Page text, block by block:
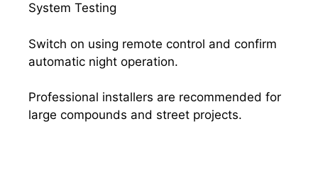
System Testing
Switch on using remote control and confirm
automatic night operation.
Professional installers are recommended for
large compounds and street projects.